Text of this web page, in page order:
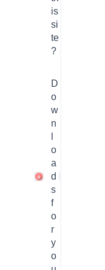
is
si
te
?
D
o
w
n
o
a
d
s
f
o
r
y
o